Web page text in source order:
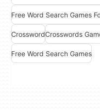
Free Word Search Games
CrosswordCrosswords
Free Word Search Games